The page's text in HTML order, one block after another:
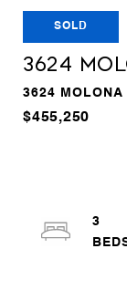
SOLD
3624
3624
$455,250
3